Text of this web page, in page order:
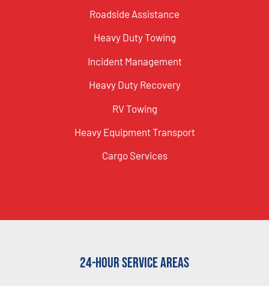
Roadside Assistance
Heavy Duty Towing
Incident Management
Heavy Duty Recovery
RV Towing
Heavy Equipment Transport
Cargo Services
24-Hour Service Areas